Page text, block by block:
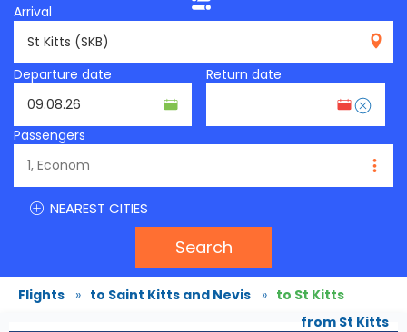
Arrival
Departure date
Return date
Passengers
NEAREST CITIES
Search
Flights » to Saint Kitts and Nevis » to St Kitts
from St Kitts